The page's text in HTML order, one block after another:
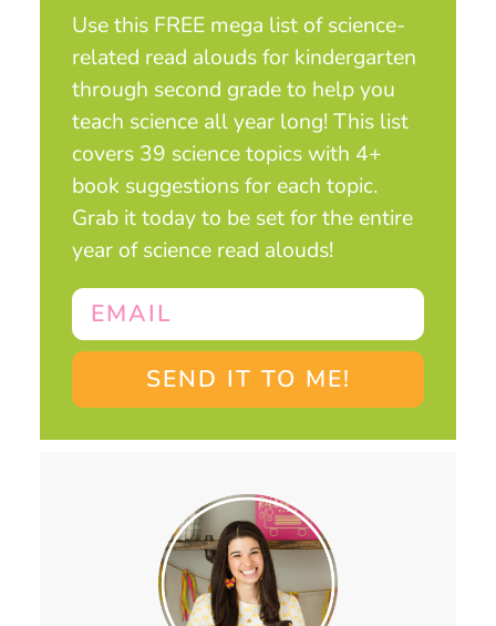
Use this FREE mega list of science-
related read alouds for kindergarten
through second grade to help you
teach science all year long! This list
covers 39 science topics with 4+
book suggestions for each topic.
Grab it today to be set for the entire
year of science read alouds!
SEND IT TO ME!